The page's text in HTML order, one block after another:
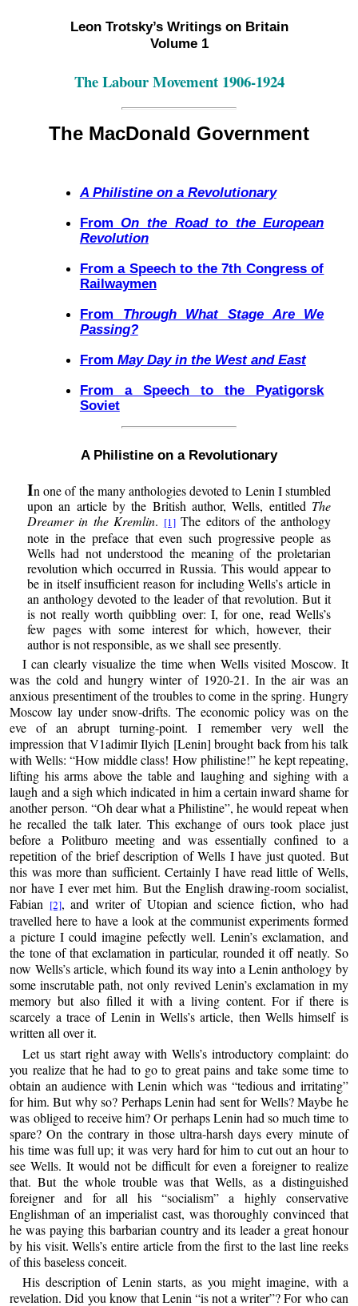
Leon Trotsky’s Writings on Britain
Volume 1
The Labour Movement 1906-1924
The MacDonald Government
A Philistine on a Revolutionary
FromOn the Road to the European
Revolution
From a Speech to the 7th Congress of
Railwaymen
From Through What Stage Are We
Passing?
From May Day in the West and East
From a Speech to the Pyatigorsk
Soviet
A Philistine on a Revolutionary
In one of the many anthologies devoted to Lenin I stumbled
upon an article by the British author, Wells, entitled The
Dreamer in the Kremlin. [1]The editors of the anthology
note in the preface that even such progressive people as
Wells had not understood the meaning of the proletarian
revolution which occurred in Russia. This would appear to
be in itself insufficient reason for including Wells’s article in
an anthology devoted to the leader of that revolution. But it
is not really worth quibbling over: I, for one, read Wells’s
few pages with some interest for which, however, their
author is not responsible, as we shall see presently.
I can clearly visualize the time when Wells visited Moscow. It
was the cold and hungry winter of 1920-21. In the air was an
anxious presentiment of the troubles to come in the spring. Hungry
Moscow lay under snow-drifts. The economic policy was on the
eve of an abrupt turning-point. I remember very well the
impression that V1adimir Ilyich [Lenin] brought back from his talk
with Wells: “How middle class! How philistine!” he kept repeating,
lifting his arms above the table and laughing and sighing with a
laugh and a sigh which indicated in him a certain inward shame for
another person. “Oh dear what a Philistine”, he would repeat when
he recalled the talk later. This exchange of ours took place just
before a Politburo meeting and was essentially confined to a
repetition of the brief description of Wells I have just quoted. But
this was more than sufficient. Certainly I have read little of Wells,
nor have I ever met him. But the English drawing-room socialist,
Fabian [2], and writer of Utopian and science fiction, who had
travelled here to have a look at the communist experiments formed
a picture I could imagine pefectly well. Lenin’s exclamation, and
the tone of that exclamation in particular, rounded it off neatly. So
now Wells’s article, which found its way into a Lenin anthology by
some inscrutable path, not only revived Lenin’s exclamation in my
memory but also filled it with a living content. For if there is
scarcely a trace of Lenin in Wells’s article, then Wells himself is
written all over it.
Let us start right away with Wells’s introductory complaint: do
you realize that he had to go to great pains and take some time to
obtain an audience with Lenin which was “tedious and irritating”
for him. But why so? Perhaps Lenin had sent for Wells? Maybe he
was obliged to receive him? Or perhaps Lenin had so much time to
spare? On the contrary in those ultra-harsh days every minute of
his time was full up; it was very hard for him to cut out an hour to
see Wells. It would not be difficult for even a foreigner to realize
that. But the whole trouble was that Wells, as a distinguished
foreigner and for all his “socialism” a highly conservative
Englishman of an imperialist cast, was thoroughly convinced that
he was paying this barbarian country and its leader a great honour
by his visit. Wells’s entire article from the first to the last line reeks
of this baseless conceit.
His description of Lenin starts, as you might imagine, with a
revelation. Did you know that Lenin “is not a writer”? For who can